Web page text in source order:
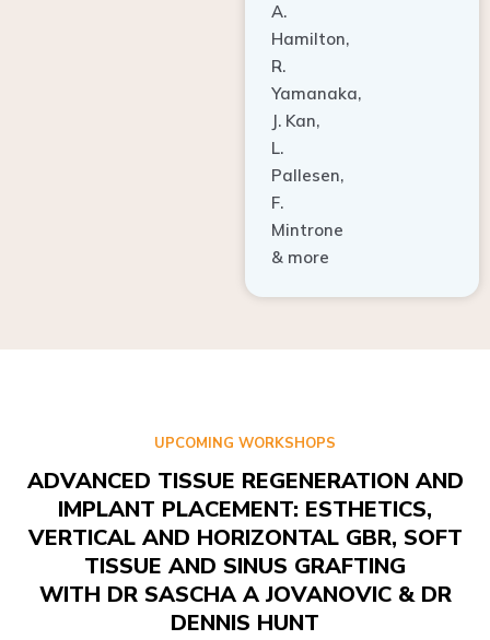
A.
Hamilton,
R.
Yamanaka,
J. Kan,
L.
Pallesen,
F.
Mintrone
& more
UPCOMING WORKSHOPS
ADVANCED TISSUE REGENERATION AND
IMPLANT PLACEMENT: ESTHETICS,
VERTICAL AND HORIZONTAL GBR, SOFT
TISSUE AND SINUS GRAFTING
WITH DR SASCHA A JOVANOVIC & DR
DENNIS HUNT